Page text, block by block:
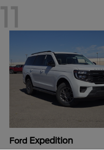
11
Ford Expedition